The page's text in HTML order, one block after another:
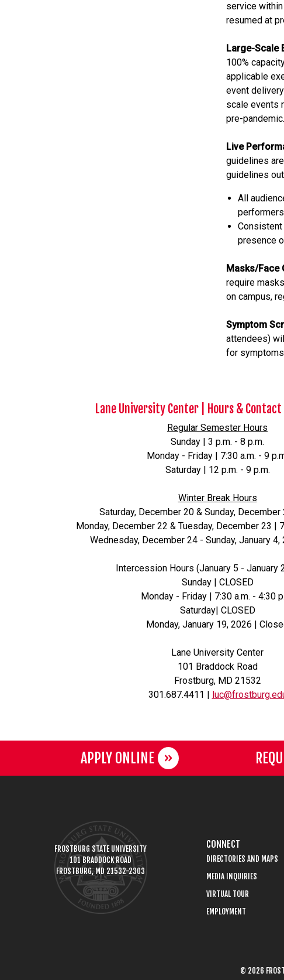
service
resumed at
Large-Scale
100%
applicable
event
scale events
pre-pandemic.
Live
guidelines
guidelines
All
Consistent
presence
Masks/Face
require
on campus,
Symptom
attendees)
for
Lane University Center | Hours &
Regular Semester Hours
Sunday | 3 p.m. - 8 p.m.
Monday - Friday | 7:30 a.m. - 9
Saturday | 12 p.m. - 9 p.m.
Winter Break Hours
Saturday, December 20 & Sunday, December
Monday, December 22 & Tuesday, December 23 |
Wednesday, December 24 - Sunday, January 4,
Intercession Hours (January 5 - January
Sunday | CLOSED
Monday - Friday | 7:30 a.m. - 4:30
Saturday| CLOSED
Monday, January 19, 2026 |
Lane University Center
101 Braddock Road
Frostburg, MD 21532
301.687.4411 |
APPLY ONLINE
FROSTBURG STATE UNIVERSITY
101 BRADDOCK ROAD
FROSTBURG, MD 21532-2303
CONNECT
DIRECTORIES AND MAPS
MEDIA INQUIRIES
VIRTUAL TOUR
EMPLOYMENT
© 2026